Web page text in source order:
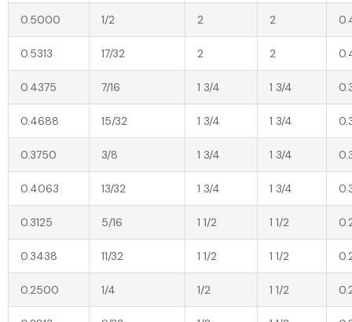
0.5000 1/2 2 2
0.5313 17/32 2 2
0.4375 7/16 1 3/4 1 3/4
0.4688 15/32 1 3/4 1 3/4
0.3750 3/8 1 3/4 1 3/4
0.4063 13/32 1 3/4 1 3/4
0.3125 5/16 1 1/2 1 1/2
0.3438 11/32 1 1/2 1 1/2
0.2500 1/4 1/2 1 1/2